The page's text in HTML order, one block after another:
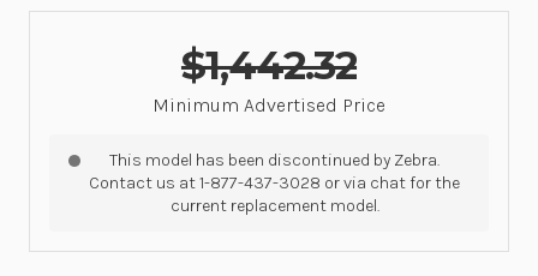
$1,442.32
Minimum Advertised Price
This model has been discontinued by Zebra.
Contact us at 1-877-437-3028 or via chat for the
current replacement model.